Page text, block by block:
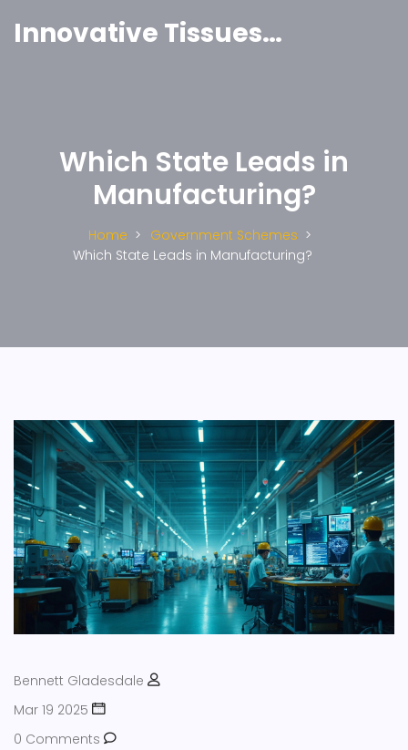
Innovative Tissues India
Which State Leads in
Manufacturing?
Home
Government Schemes
Which State Leads in Manufacturing?
Bennett Gladesdale
Mar 19 2025
0 Comments